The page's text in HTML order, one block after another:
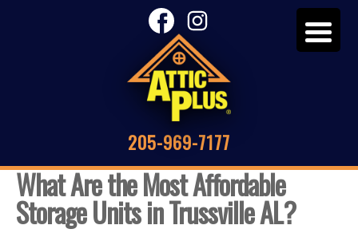
205-969-7177
What Are the Most Affordable
Storage Units in Trussville AL?